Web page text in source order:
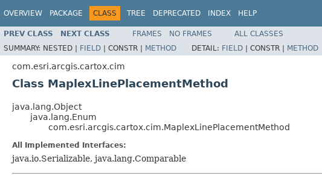
OVERVIEW PACKAGE CLASS TREE DEPRECATED INDEX HELP
PREV CLASS NEXT CLASS FRAMES NO FRAMES
ALL CLASSES
SUMMARY: NESTED | FIELD | CONSTR | METHOD DETAIL: FIELD | CONSTR | METHOD
com.esri.arcgis.cartox.cim
Class MaplexLinePlacementMethod
java.lang.Object
java.lang.Enum
com.esri.arcgis.cartox.cim.MaplexLinePlacementMethod
All Implemented Interfaces:
java.io.Serializable, java.lang.Comparable